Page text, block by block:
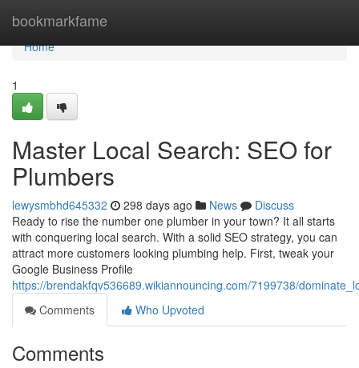
bookmarkfame
Home
Home
1
Master Local Search: SEO for
Plumbers
lewysmbhd645332 298 days ago News
Discuss
Ready to rise the number one plumber in your town? It all starts
with conquering local search. With a solid SEO strategy, you can
attract more customers looking plumbing help. First, tweak your
Google Business Profile
https://brendakfqv536689.wikiannouncing.com/7199738/
Comments
Who Upvoted
Comments